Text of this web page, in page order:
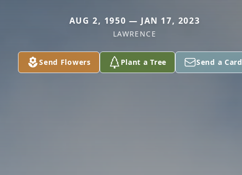
AUG 2, 1950 — JAN 17, 2023
LAWRENCE
Send Flowers Plant a Tree Send a Card